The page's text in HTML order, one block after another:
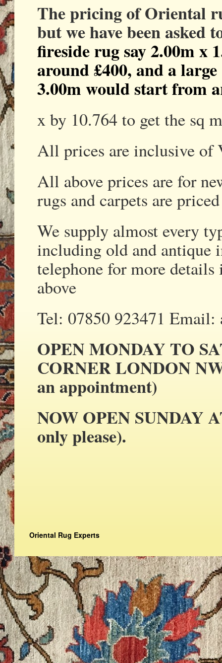
The pricing of Oriental
but we have been asked
fireside rug say 2.00m x
around £400, and a
3.00m would start from
x by 10.764 to get the sq
All prices are inclusive of
All above prices are for
rugs and carpets are
We supply almost every
including old and antique
telephone for more
above
Tel: 07850 923471
OPEN MONDAY TO
CORNER LONDON
an appointment)
NOW OPEN SUNDAY
only please).
Oriental Rug Experts